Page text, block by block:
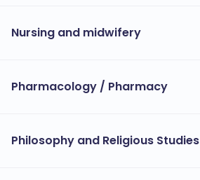
Nursing and midwifery
Pharmacology / Pharmacy
Philosophy and Religious Studies